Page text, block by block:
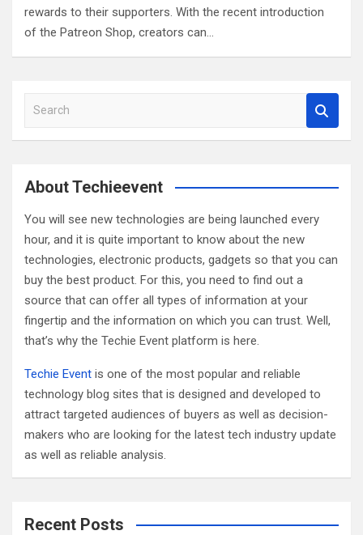
rewards to their supporters. With the recent introduction
of the Patreon Shop, creators can…
a
c
About Techieevent
You will see new technologies are being launched every
hour, and it is quite important to know about the new
technologies, electronic products, gadgets so that you can
buy the best product. For this, you need to find out a
source that can offer all types of information at your
fingertip and the information on which you can trust. Well,
that’s why the Techie Event platform is here.
Techie Event is one of the most popular and reliable
technology blog sites that is designed and developed to
attract targeted audiences of buyers as well as decision-
makers who are looking for the latest tech industry update
as well as reliable analysis.
Recent Posts